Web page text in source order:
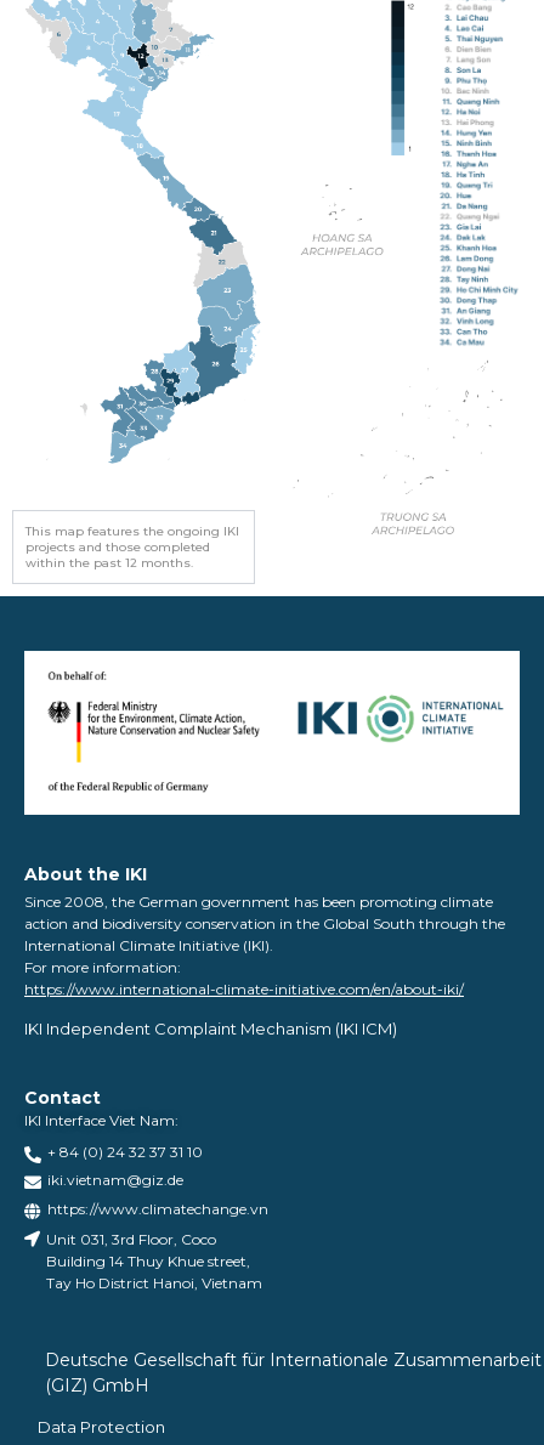
This map features the ongoing IKI
projects and those completed
within the past 12 months.
About the IKI
Since 2008, the German government has been promoting climate
action and biodiversity conservation in the Global South through the
International Climate Initiative (IKI).
For more information:
https://www.international-climate-initiative.com/en/about-iki/
IKI Independent Complaint Mechanism ​(IKI ICM)
Contact
IKI Interface Viet Nam:
+ 84 (0) 24 32 37 31 10
iki.vietnam@giz.de
https://www.climatechange.vn
Unit 031, 3rd Floor, Coco
Building 14 Thuy Khue street,
Tay Ho District Hanoi, Vietnam
Deutsche Gesellschaft für Internationale Zusammenarbeit
(GIZ) GmbH
Data Protection